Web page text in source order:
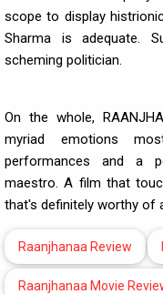
scope to display
Sharma is adequate.
scheming politician.
On the whole,
myriad emotions
performances and a
maestro. A film that
that's definitely worthy of
Raanjhanaa Review
Raanjhanaa Movie